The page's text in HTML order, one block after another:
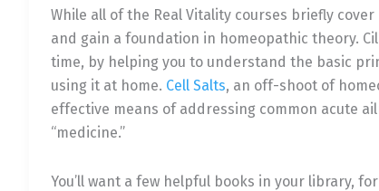
While all of the Real Vitality courses briefly
and gain a foundation in homeopathic theory.
time, by helping you to understand the basic
using it at home. Cell Salts, an off-shoot of
effective means of addressing common acute
“medicine.”
You’ll want a few helpful books in your library,